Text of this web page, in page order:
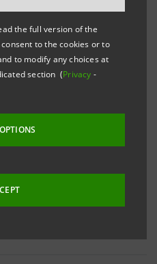
the full version of the
to the cookies or to
to modify any choices at
section (Privacy -
1Q11 INCOME
- 2010/11
XLS